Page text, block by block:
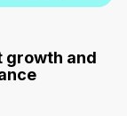
growth and